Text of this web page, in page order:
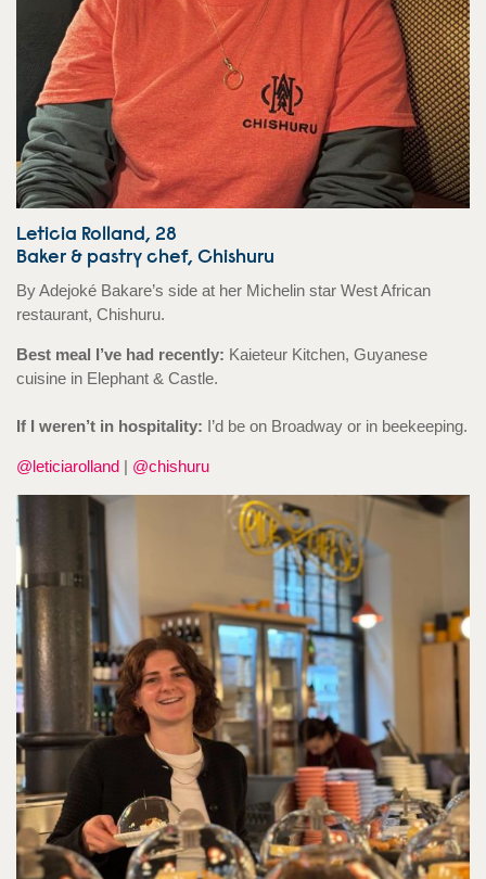
Leticia Rolland, 28
Baker & pastry chef, Chishuru
By Adejoké Bakare’s side at her Michelin star West African
restaurant, Chishuru.
Best meal I’ve had recently: Kaieteur Kitchen, Guyanese
cuisine in Elephant & Castle.
If I weren’t in hospitality: I’d be on Broadway or in beekeeping.
@leticiarolland | @chishuru